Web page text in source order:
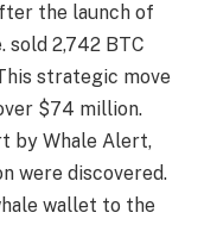
the launch of
sold 2,742 BTC
strategic move
$74 million.
by Whale Alert,
were discovered.
wallet to the